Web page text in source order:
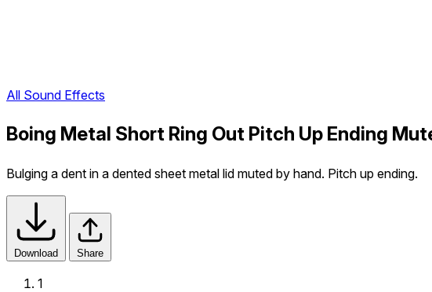
All Sound Effects
Boing Metal Short Ring Out Pitch Up Ending
Bulging a dent in a dented sheet metal lid muted by hand. Pitch up ending.
Download Share
1